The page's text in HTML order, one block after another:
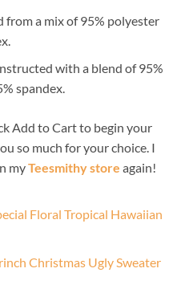
from a mix of 95% polyester
with a blend of 95%
spandex.
Add to Cart to begin your
so much for your choice. I
myTeesmithy store again!
Floral Tropical Hawaiian
Christmas Ugly Sweater